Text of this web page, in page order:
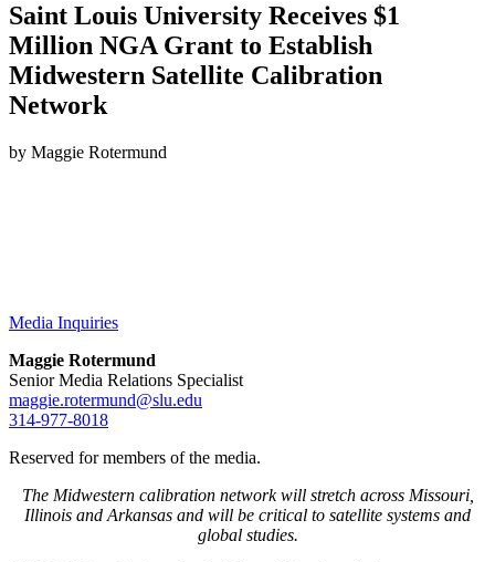
Saint Louis University Receives $1
Million NGA Grant to Establish
Midwestern Satellite Calibration
Network
by Maggie Rotermund
Media Inquiries
Maggie Rotermund
Senior Media Relations Specialist
maggie.rotermund@slu.edu
314-977-8018
Reserved for members of the media.
The Midwestern calibration network will stretch across Missouri,
Illinois and Arkansas and will be critical to satellite systems and
global studies.